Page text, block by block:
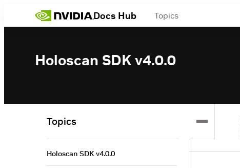
Docs Hub Topics
Holoscan SDK v4.0.0
Topics
Holoscan SDK v4.0.0